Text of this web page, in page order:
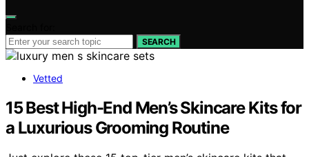
SEARCH
Vetted
15 Best High-End Men’s Skincare Kits for
a Luxurious Grooming Routine